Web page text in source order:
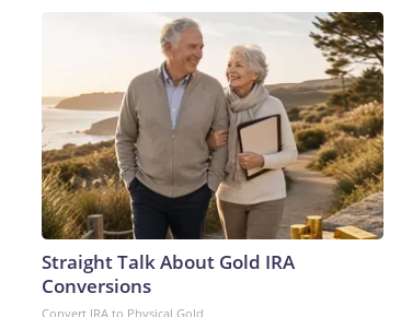
Straight Talk About Gold IRA
Conversions
Convert IRA to Physical Gold